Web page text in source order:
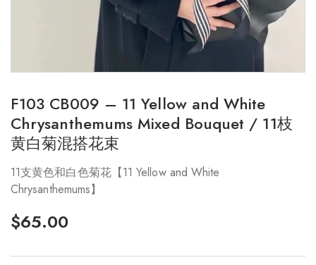
F103 CB009 – 11 Yellow and White
Chrysanthemums Mixed Bouquet / 11枝
黄白菊混搭花束
11支黄色和白色菊花【11 Yellow and White
Chrysanthemums】
$65.00